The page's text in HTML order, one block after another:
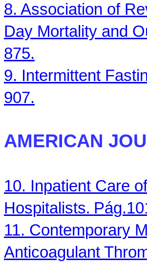
8. Association of
Day Mortality and
875.
9. Intermittent
907.
AMERICAN
10. Inpatient Care
Hospitalists.
11. Contemporary
Anticoagulant